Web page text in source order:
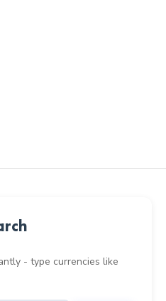
- type currencies like